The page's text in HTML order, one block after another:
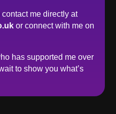
contact me directly at
or connect with me on
has supported me over
to show you what’s